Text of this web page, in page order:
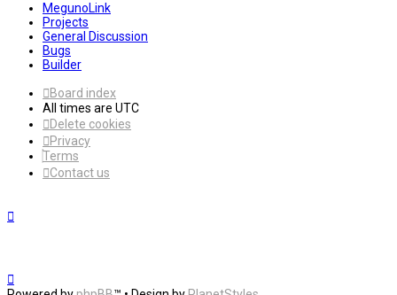
MegunoLink
Projects
General Discussion
Bugs
Builder
Board index
All times are UTC
Delete cookies
Privacy
Terms
Contact us